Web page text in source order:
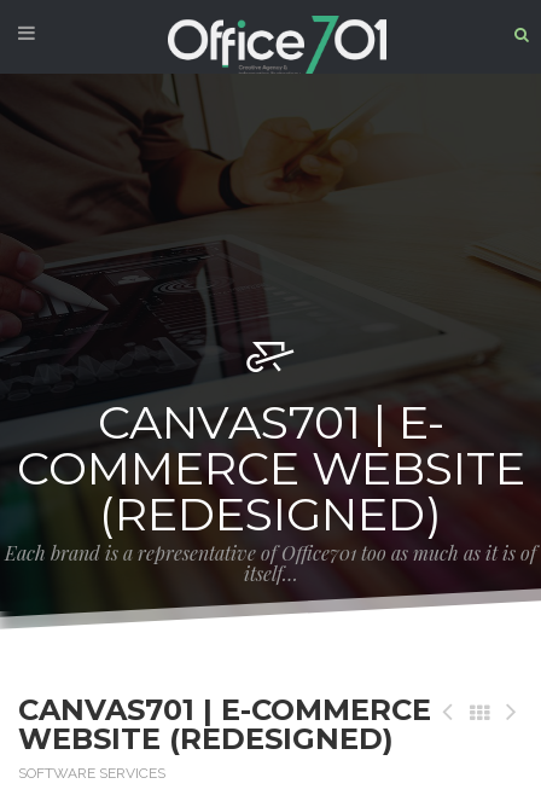
CANVAS701 | E-
COMMERCE WEBSITE
(REDESIGNED)
Each brand is a representative of Office701 too as much as it is of
itself…
CANVAS701 | E-COMMERCE
WEBSITE (REDESIGNED)
SOFTWARE SERVICES